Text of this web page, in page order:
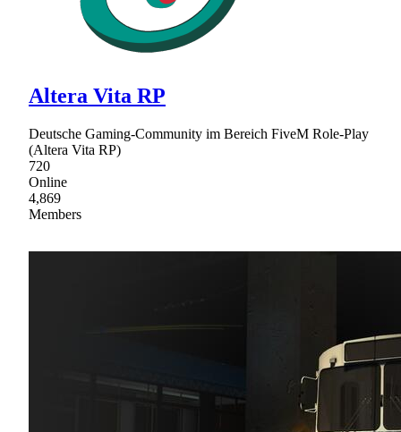
Altera Vita RP
Deutsche Gaming-Community im Bereich FiveM Role-Play
(Altera Vita RP)
720
Online
4,869
Members